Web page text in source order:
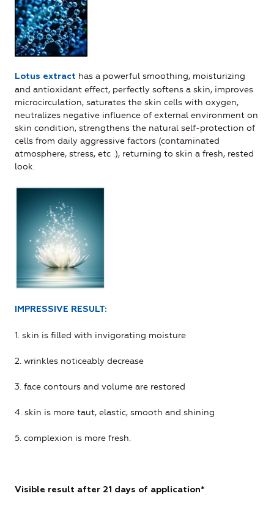
Lotus extract has a powerful smoothing, moisturizing
and antioxidant effect, perfectly softens a skin, improves
microcirculation, saturates the skin cells with oxygen,
neutralizes negative influence of external environment on
skin condition, strengthens the natural self-protection of
cells from daily aggressive factors (contaminated
atmosphere, stress, etc .), returning to skin a fresh, rested
look.
IMPRESSIVE RESULT:
1. skin is filled with invigorating moisture
2. wrinkles noticeably decrease
3. face contours and volume are restored
4. skin is more taut, elastic, smooth and shining
5. complexion is more fresh.
Visible result after 21 days of application*